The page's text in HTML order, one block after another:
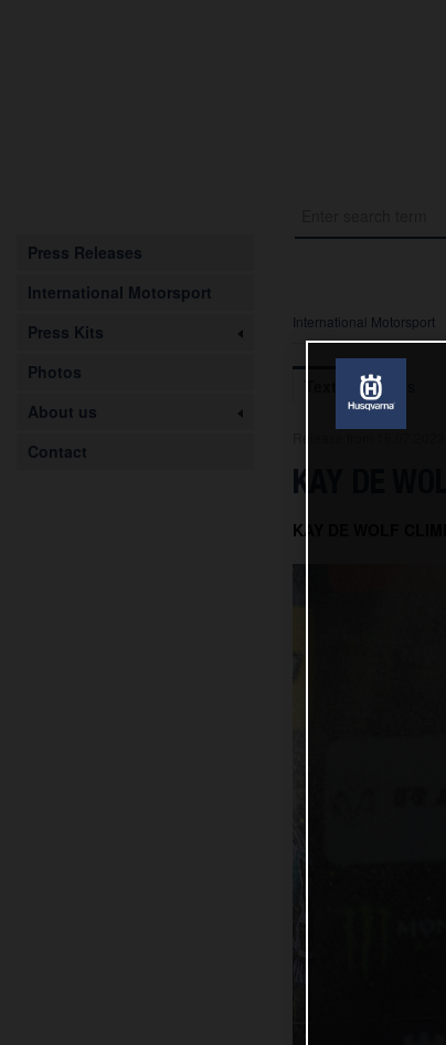
Press Releases
International Motorsport
Press Kits
Photos
About us
Contact
International Motorsport
Images
KAY DE
KAY DE WOLF